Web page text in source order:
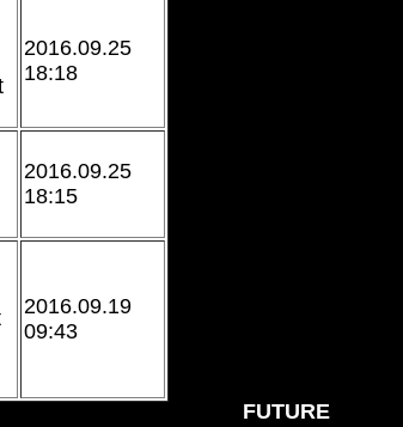
FUTURE
2016.09.25
18:18
2016.09.25
18:15
2016.09.19
09:43